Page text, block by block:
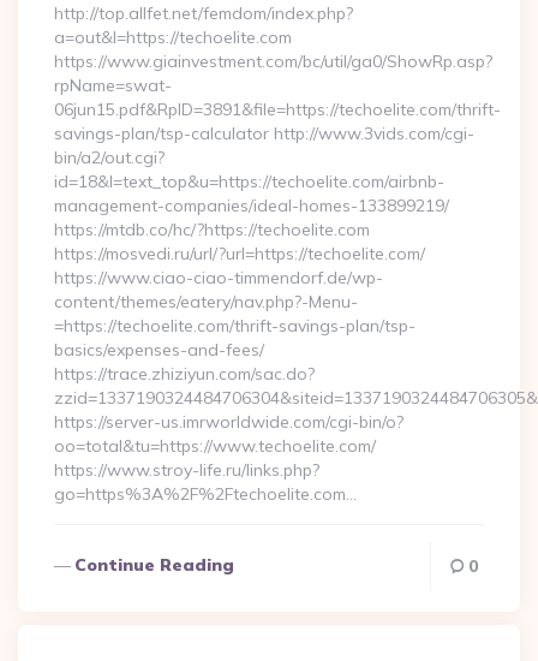
http://top.allfet.net/femdom/index.php?
a=out&l=https://techoelite.com
https://www.giainvestment.com/bc/util/ga0/ShowRp.asp?
rpName=swat-
06jun15.pdf&RpID=3891&file=https://techoelite.com/thrift-
savings-plan/tsp-calculator http://www.3vids.com/cgi-
bin/a2/out.cgi?
id=18&l=text_top&u=https://techoelite.com/airbnb-
management-companies/ideal-homes-133899219/
https://mtdb.co/hc/?https://techoelite.com
https://mosvedi.ru/url/?url=https://techoelite.com/
https://www.ciao-ciao-timmendorf.de/wp-
content/themes/eatery/nav.php?-Menu-
=https://techoelite.com/thrift-savings-plan/tsp-
basics/expenses-and-fees/
https://trace.zhiziyun.com/sac.do?
https://server-us.imrworldwide.com/cgi-bin/o?
oo=total&tu=https://www.techoelite.com/
https://www.stroy-life.ru/links.php?
go=https%3A%2F%2Ftechoelite.com…
Continue Reading 0